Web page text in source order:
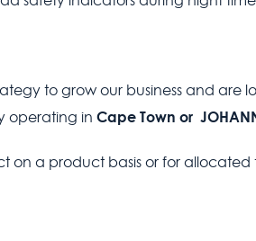
to grow our business and are
operating in Cape Town or
on a product basis or for allocated